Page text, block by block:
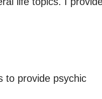
to provide psychic